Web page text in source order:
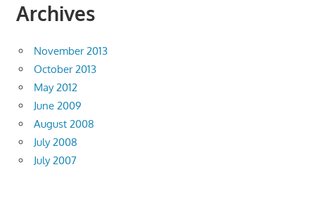
Archives
November 2013
October 2013
May 2012
June 2009
August 2008
July 2008
July 2007